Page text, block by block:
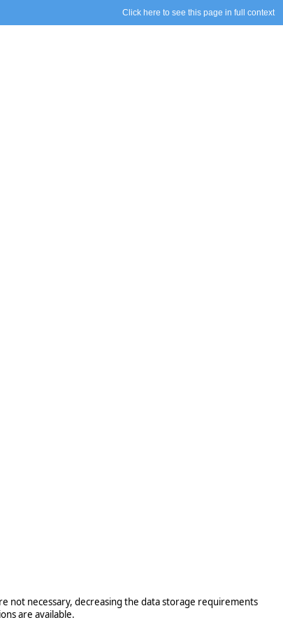
Click here to see this page in full context
not necessary, decreasing the data storage requirements
are available.